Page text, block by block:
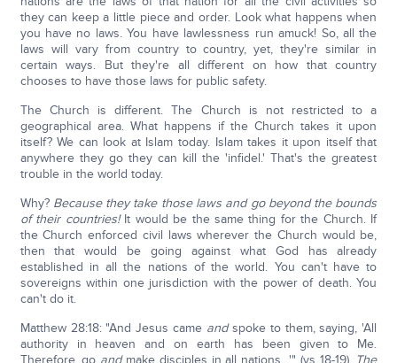
they can keep a little piece and order. Look what happens when
you have no laws. You have lawlessness run amuck! So, all the
laws will vary from country to country, yet, they're similar in
certain ways. But they're all different on how that country
chooses to have those laws for public safety.
The Church is different. The Church is not restricted to a
geographical area. What happens if the Church takes it upon
itself? We can look at Islam today. Islam takes it upon itself that
anywhere they go they can kill the 'infidel.' That's the greatest
trouble in the world today.
Why? Because they take those laws and go beyond the bounds
of their countries!It would be the same thing for the Church. If
the Church enforced civil laws wherever the Church would be,
then that would be going against what God has already
established in all the nations of the world. You can't have to
sovereigns within one jurisdiction with the power of death. You
can't do it.
Matthew 28:18: "And Jesus came andspoke to them, saying, 'All
authority in heaven and on earth has been given to Me.
Therefore, go and make disciples in all nations…'" (vs 18-19). The